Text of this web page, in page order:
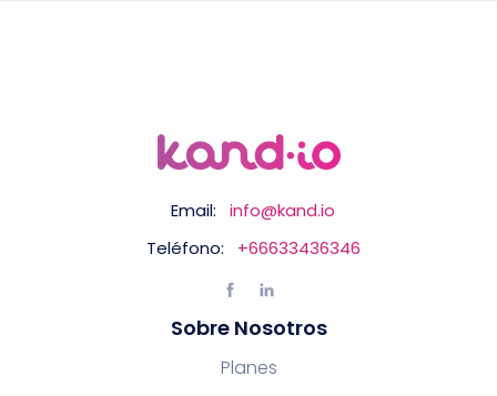
Email:
info@kand.io
Teléfono:
+66633436346
Sobre Nosotros
Planes